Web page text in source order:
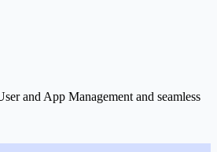
and App Management and seamless